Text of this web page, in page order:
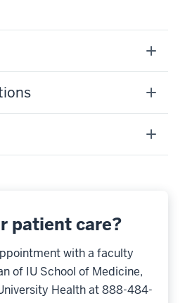
patient care?
with a faculty
of IU School of Medicine,
Health at 888-484-